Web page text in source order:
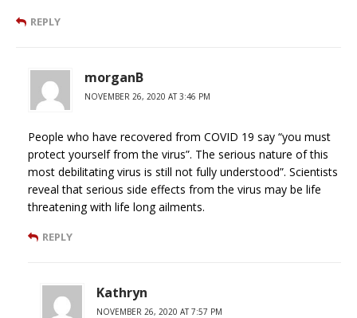
REPLY
morganB
NOVEMBER 26, 2020 AT 3:46 PM
People who have recovered from COVID 19 say “you must
protect yourself from the virus”. The serious nature of this
most debilitating virus is still not fully understood”. Scientists
reveal that serious side effects from the virus may be life
threatening with life long ailments.
REPLY
Kathryn
NOVEMBER 26, 2020 AT 7:57 PM